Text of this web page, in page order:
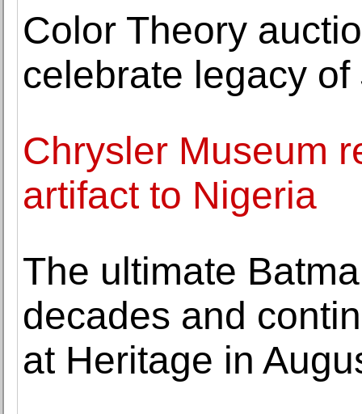
Color Theory
celebrate legacy
Chrysler Museum
artifact to Nigeria
The ultimate
decades and
at Heritage in